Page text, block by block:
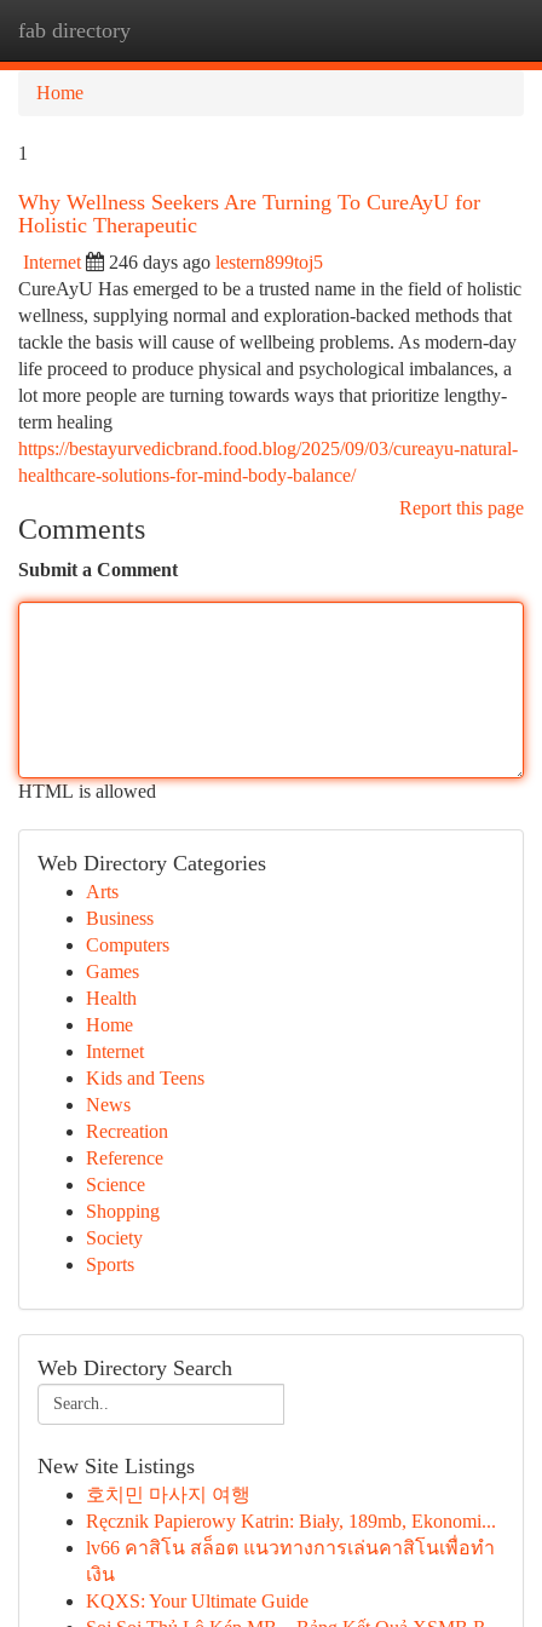
fab directory
Home
1
Why Wellness Seekers Are Turning To CureAyU for
Holistic Therapeutic
Internet 246 days ago lestern899toj5
CureAyU Has emerged to be a trusted name in the field of holistic
wellness, supplying normal and exploration-backed methods that
tackle the basis will cause of wellbeing problems. As modern-day
life proceed to produce physical and psychological imbalances, a
lot more people are turning towards ways that prioritize lengthy-
term healing
https://bestayurvedicbrand.food.blog/2025/09/03/cureayu-natural-
healthcare-solutions-for-mind-body-balance/
Report this page
Comments
Submit a Comment
HTML is allowed
Web Directory Categories
Arts
Business
Computers
Games
Health
Home
Internet
Kids and Teens
News
Recreation
Reference
Science
Shopping
Society
Sports
Web Directory Search
New Site Listings
호치민 마사지 여행
Ręcznik Papierowy Katrin: Biały, 189mb, Ekonomi...
lv66 คาสิโน สล็อต แนวทางการเล่นคาสิโนเพื่อทำ
เงิน
KQXS: Your Ultimate Guide